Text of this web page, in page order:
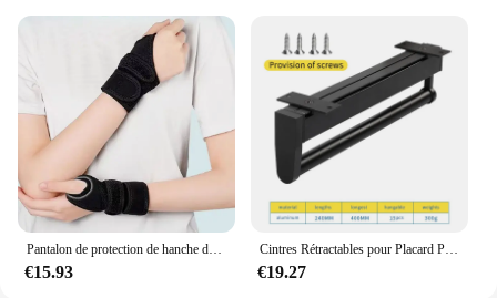
€15.93
Cintres Rétractables pour Placard Peu Profond, Tige de Suspension Verticale, Porte-Pantalon Monté sur le Haut, Sans Trous
€19.27